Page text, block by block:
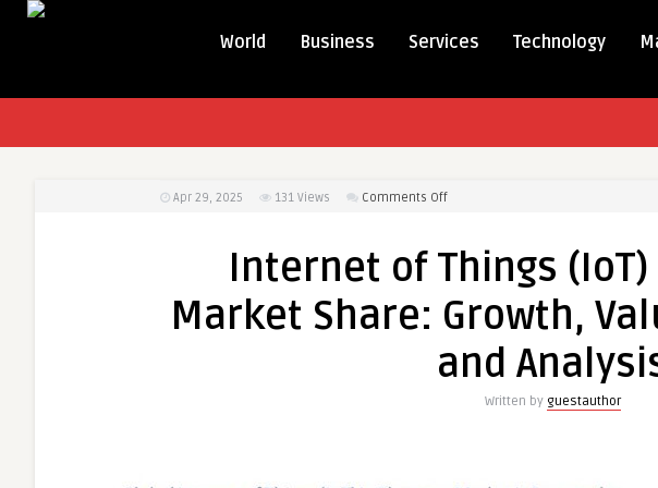
World Business Services Technology
Apr 29, 2025 131 Views Comments Offon
Things
in
Market
Internet of Things
Market Share: Growth,
and
Written by guestauthor